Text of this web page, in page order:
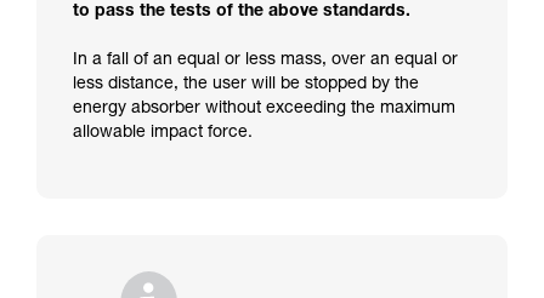
to pass the tests of the above standards.
In a fall of an equal or less mass, over an equal or
less distance, the user will be stopped by the
energy absorber without exceeding the maximum
allowable impact force.